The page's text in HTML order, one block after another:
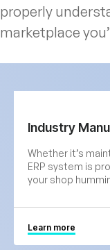
properly
marketplace
Industry
Whether it’s
ERP system is
your shop
Learn more